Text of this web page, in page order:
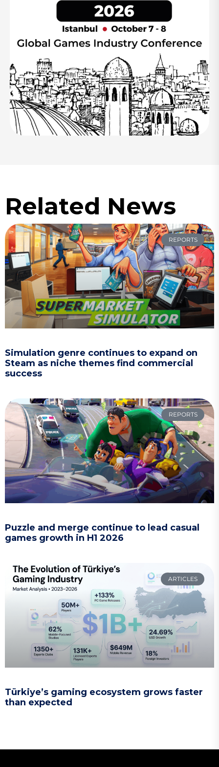
Related News
REPORTS
Simulation genre continues to expand on
Steam as niche themes find commercial
success
REPORTS
Puzzle and merge continue to lead casual
games growth in H1 2026
ARTICLES
Türkiye’s gaming ecosystem grows faster
than expected